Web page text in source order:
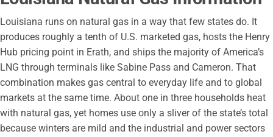
Louisiana runs on natural gas in a way that few states do. It
produces roughly a tenth of U.S. marketed gas, hosts the Henry
Hub pricing point in Erath, and ships the majority of America’s
LNG through terminals like Sabine Pass and Cameron. That
combination makes gas central to everyday life and to global
markets at the same time. About one in three households heat
with natural gas, yet homes use only a sliver of the state’s total
because winters are mild and the industrial and power sectors